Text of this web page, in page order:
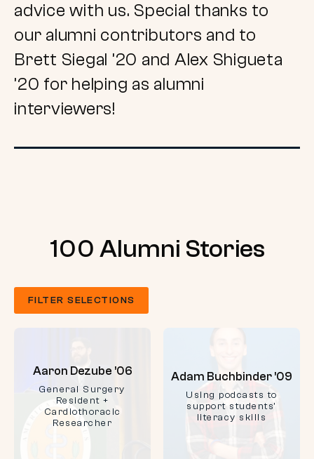
advice with us. Special thanks to
our alumni contributors and to
Brett Siegal ’20 and Alex Shigueta
’20 for helping as alumni
interviewers!
100 Alumni Stories
Aaron Dezube ’06
General Surgery
Resident +
Cardiothoracic
Researcher
Adam Buchbinder ’09
Using podcasts to
support students'
literacy skills
FILTER SELECTIONS